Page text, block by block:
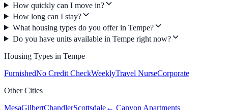
How quickly can I move in?
How long can I stay?
What housing types do you offer in Tempe?
Do you have units available in Tempe right now?
Housing Types in Tempe
FurnishedNo Credit CheckWeeklyTravel NurseCorporate
Other Cities
MesaGilbertChandlerScottsdale← Canyon Apartments